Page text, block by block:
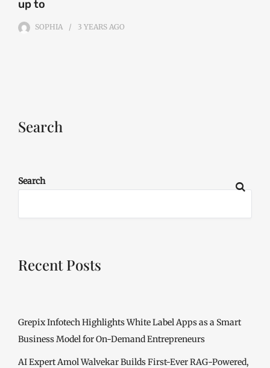
up to
SOPHIA 3 YEARS AGO
Search
Search
Recent Posts
Grepix Infotech Highlights White Label Apps as a Smart
Business Model for On-Demand Entrepreneurs
AI Expert Amol Walvekar Builds First-Ever RAG-Powered,